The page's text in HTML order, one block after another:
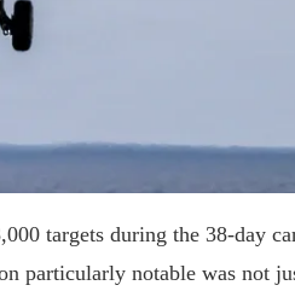
targets during the 38-day
particularly notable was not